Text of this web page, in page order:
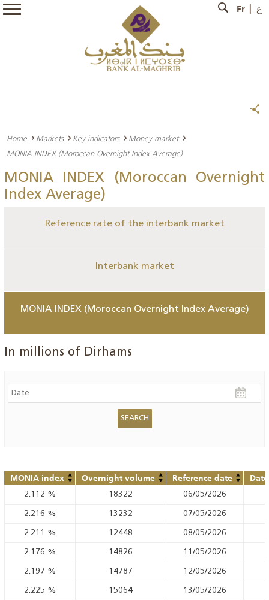
Fr ع
Home Markets Key indicators
Money market
MONIA INDEX (Moroccan Overnight Index Average)
MONIA INDEX (Moroccan Overnight
Index Average)
Reference rate of the interbank market
Interbank market
MONIA INDEX (Moroccan Overnight Index Average)
In millions of Dirhams
MONIA index Overnight volume Reference date
2.112 % 18322 06/05/2026
2.216 % 13232 07/05/2026
2.211 % 12448 08/05/2026
2.176 % 14826 11/05/2026
2.197 % 14787 12/05/2026
2.225 % 15064 13/05/2026